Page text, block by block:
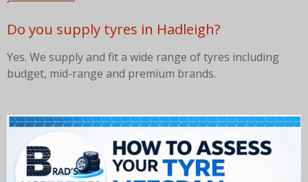
Do you supply tyres in Hadleigh?
Yes. We supply and fit a wide range of tyres including
budget, mid-range and premium brands.